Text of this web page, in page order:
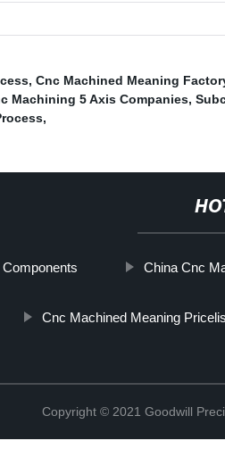
, Cnc Machined Meaning
Machining 5 Axis Companies,
,
China Cnc
Cnc Machined Meaning
Copyright © 2021 Goodwill